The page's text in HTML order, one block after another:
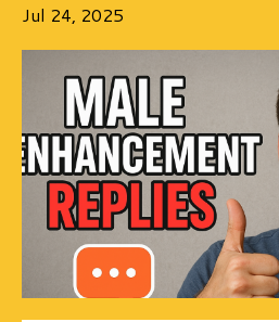
Jul 24, 2025